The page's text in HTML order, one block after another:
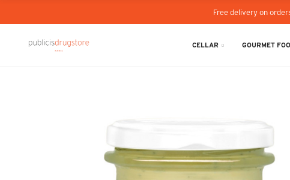
Free delivery on
CELLAR GOURMET